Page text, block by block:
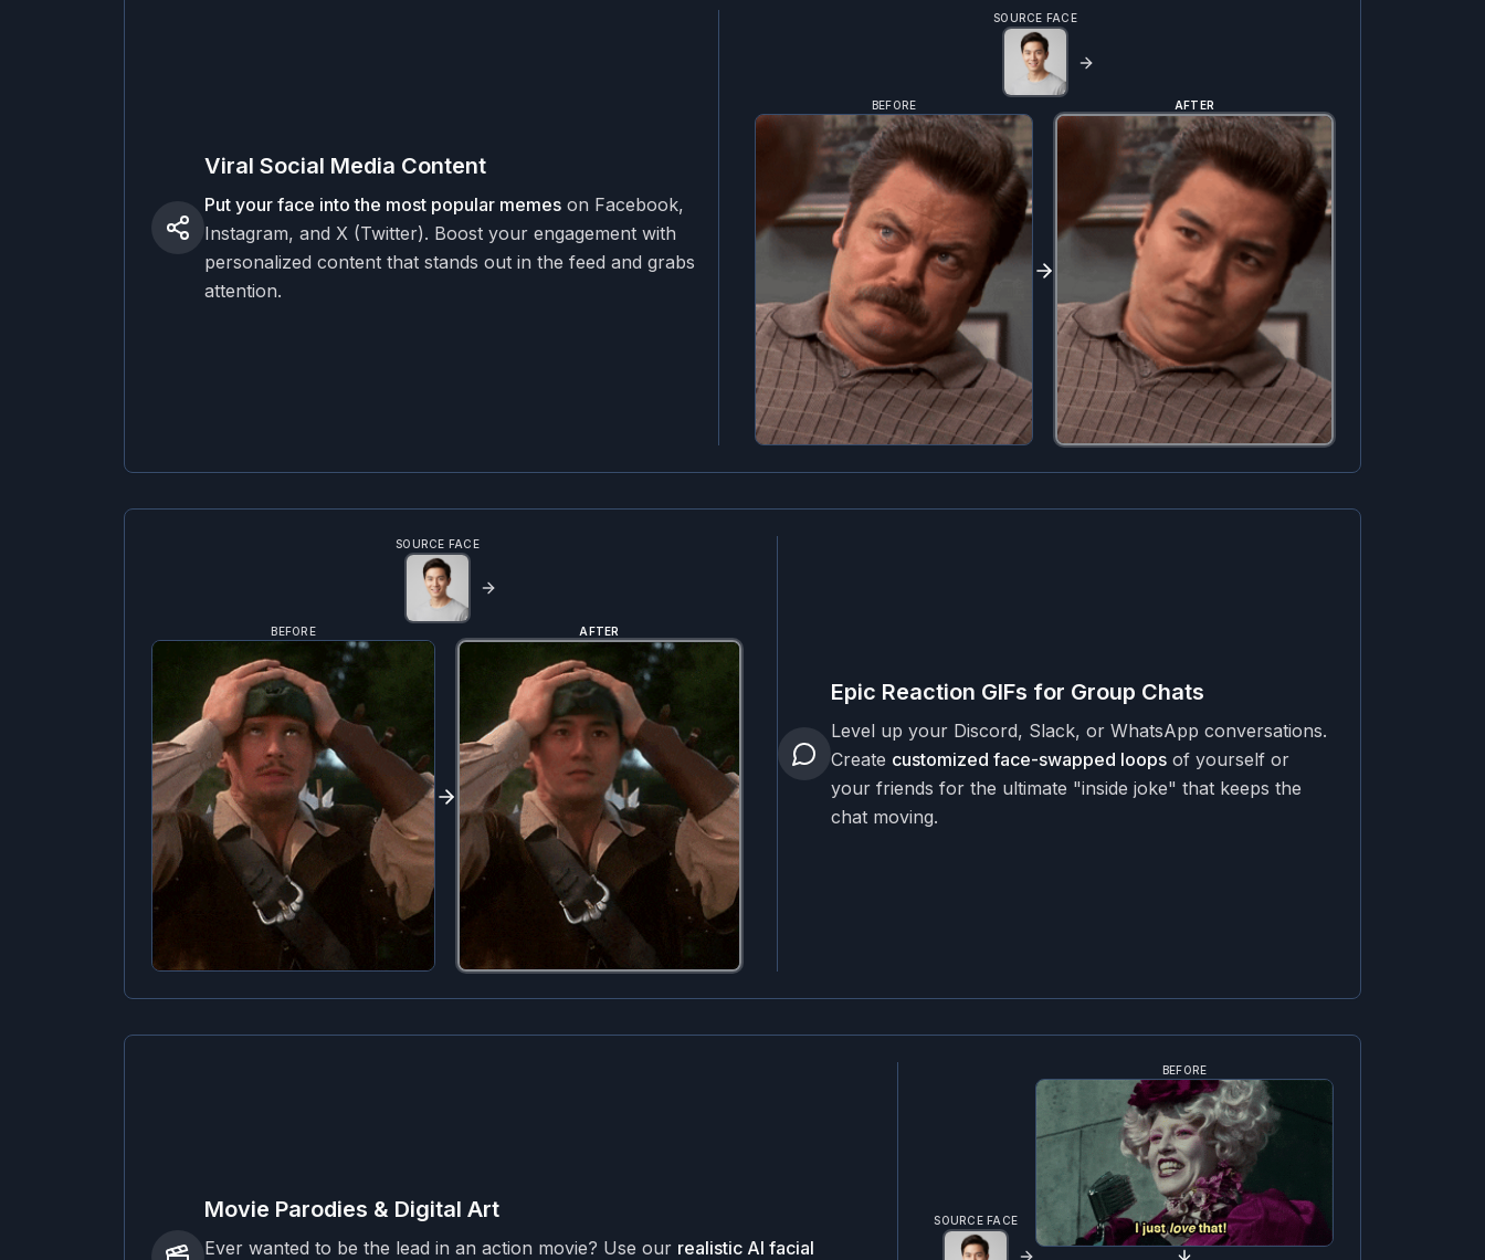
Viral Social Media Content
Put your face into the most popular memes on Facebook,
Instagram, and X (Twitter). Boost your engagement with
personalized content that stands out in the feed and grabs
attention.
SOURCE FACE
BEFORE AFTER
Epic Reaction GIFs for Group Chats
Level up your Discord, Slack, or WhatsApp conversations.
Create customized face-swapped loops of yourself or
your friends for the ultimate "inside joke" that keeps the
chat moving.
SOURCE FACE
BEFORE AFTER
Movie Parodies & Digital Art
Ever wanted to be the lead in an action movie? Use our realistic AI facial
SOURCE FACE
BEFORE